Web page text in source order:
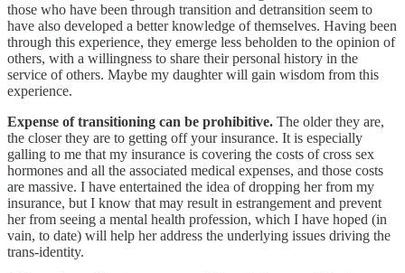
those who have been through transition and detransition seem to
have also developed a better knowledge of themselves. Having been
through this experience, they emerge less beholden to the opinion of
others, with a willingness to share their personal history in the
service of others. Maybe my daughter will gain wisdom from this
experience.
Expense of transitioning can be prohibitive. The older they are,
the closer they are to getting off your insurance. It is especially
galling to me that my insurance is covering the costs of cross sex
hormones and all the associated medical expenses, and those costs
are massive. I have entertained the idea of dropping her from my
insurance, but I know that may result in estrangement and prevent
her from seeing a mental health profession, which I have hoped (in
vain, to date) will help her address the underlying issues driving the
trans-identity.